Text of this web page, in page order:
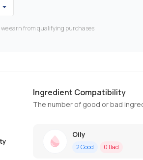
earn from qualifying purchases
Ingredient Compatibility
The number of good or bad
Oily
2Good 0 Bad